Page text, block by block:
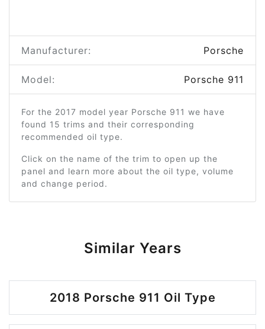
Manufacturer: Porsche
Model: Porsche 911
For the 2017 model year Porsche 911 we have
found 15 trims and their corresponding
recommended oil type.
Click on the name of the trim to open up the
panel and learn more about the oil type, volume
and change period.
Similar Years
2018 Porsche 911 Oil Type